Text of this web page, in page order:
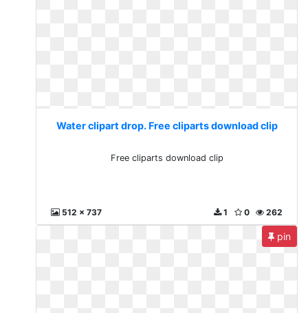
Water clipart drop. Free cliparts download clip
Free cliparts download clip
512 x 737 262
0
1
pin